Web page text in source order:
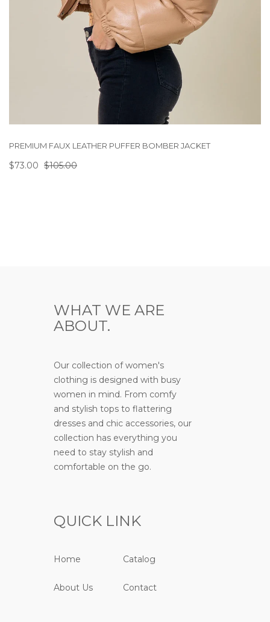
PREMIUM FAUX LEATHER PUFFER BOMBER JACKET
$73.00 $105.00
WHAT WE ARE
ABOUT.
Our collection of women's
clothing is designed with busy
women in mind. From comfy
and stylish tops to flattering
dresses and chic accessories, our
collection has everything you
need to stay stylish and
comfortable on the go.
QUICK LINK
Home Catalog
About Us Contact